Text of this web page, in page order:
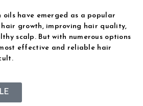
have emerged as a popular
growth, improving hair quality,
scalp. But with numerous options
effective and reliable hair